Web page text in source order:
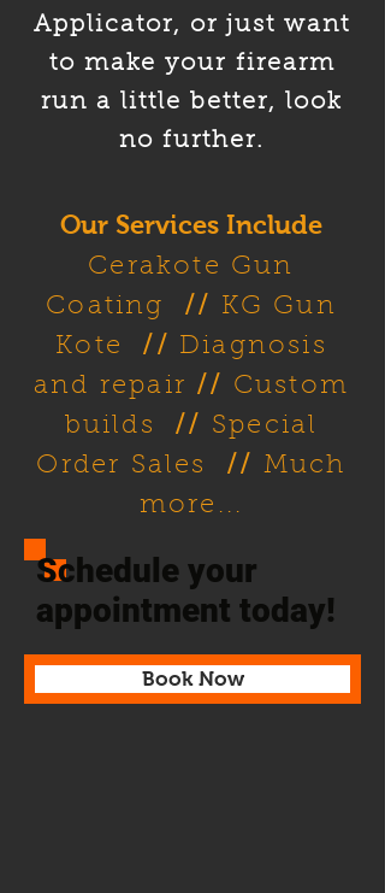
Applicator, or just want
to make your firearm
run a little better, look
no further.
Our Services Include
Cerakote Gun
Coating // KG Gun
Kote // Diagnosis
and repair // Custom
builds // Special
Order Sales // Much
more...
Schedule your
appointment today!
Book Now